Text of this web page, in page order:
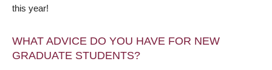
this year!
WHAT ADVICE DO YOU HAVE FOR NEW
GRADUATE STUDENTS?